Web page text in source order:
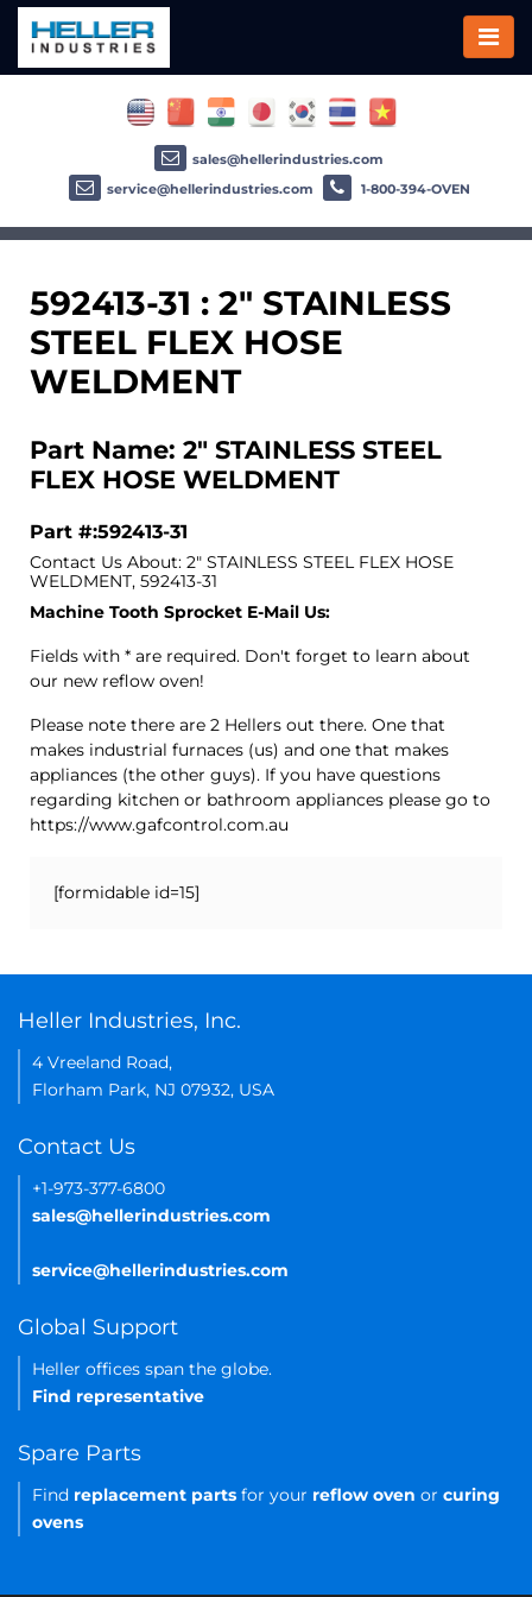
592413-31 : 2" STAINLESS
STEEL FLEX HOSE
WELDMENT
Part Name: 2" STAINLESS STEEL
FLEX HOSE WELDMENT
Part #:592413-31
Contact Us About: 2" STAINLESS STEEL FLEX HOSE
WELDMENT, 592413-31
Machine Tooth Sprocket E-Mail Us:
Fields with * are required. Don't forget to learn about
our new reflow oven!
Please note there are 2 Hellers out there. One that
makes industrial furnaces (us) and one that makes
appliances (the other guys). If you have questions
regarding kitchen or bathroom appliances please go to
https://www.gafcontrol.com.au
[formidable id=15]
sales@hellerindustries.com
service@hellerindustries.com
1-800-394-OVEN
Heller Industries, Inc.
4 Vreeland Road,
Florham Park, NJ 07932, USA
Contact Us
+1-973-377-6800
sales@hellerindustries.com
service@hellerindustries.com
Global Support
Heller offices span the globe.
Find representative
Spare Parts
Find replacement parts for your reflow oven or curing
ovens